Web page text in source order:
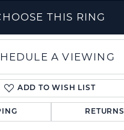
THIS RING
A VIEWING
ADD TO WISH LIST
RETURNS